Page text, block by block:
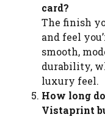
card?
The finish
and feel
smooth,
durability,
luxury feel.
How long
Vistaprint